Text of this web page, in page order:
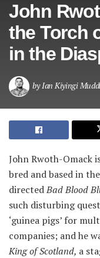
John
the Torch
in the
byIan Kiyingi
John Rwoth-Omack
bred and based in
directedBad Blood
such disturbing
‘guinea pigs’ for
companies; and he
King of Scotland, a